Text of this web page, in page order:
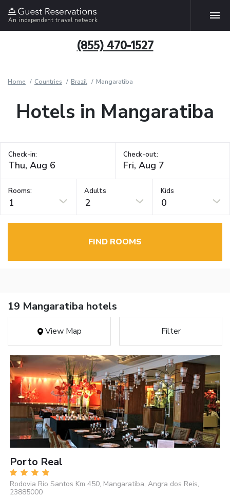
An independent travel network
(855) 470-1527
Home Countries Brazil Mangaratiba
Hotels in Mangaratiba
Check-in: Check-out:
Rooms:
1
Adults
2
Kids
0
FIND ROOMS
19 Mangaratiba hotels
View Map Filter
Porto Real
Rodovia Rio Santos Km 450, Mangaratiba, Angra dos Reis,
23885000